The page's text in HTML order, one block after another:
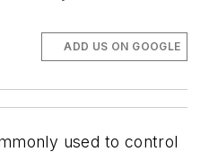
ADD US ON GOOGLE
used to control